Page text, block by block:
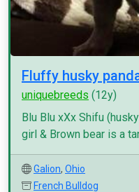
Fluffy husky
uniquebreeds (12y)
Blu Blu xXx Shifu
girl & Brown bear is a
Galion, Ohio
French Bulldog